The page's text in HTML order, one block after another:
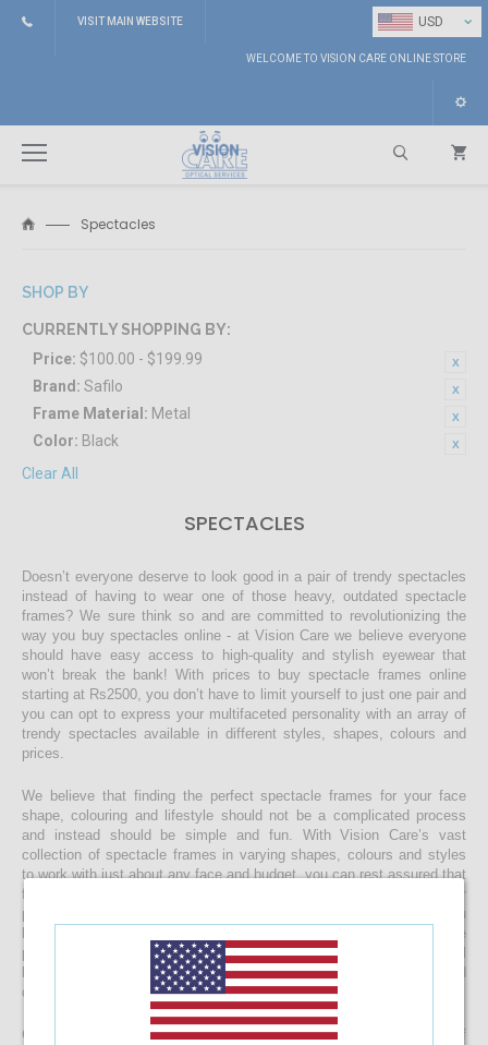
USD ⌄
VISIT MAIN WEBSITE
WELCOME TO VISION CARE ONLINE STORE
Spectacles
SHOP BY
CURRENTLY SHOPPING BY:
Price: $100.00 - $199.99
Brand: Safilo
Frame Material: Metal
Color: Black
Clear All
SPECTACLES
Doesn’t everyone deserve to look good in a pair of trendy spectacles
instead of having to wear one of those heavy, outdated spectacle
frames? We sure think so and are committed to revolutionizing the
way you buy spectacles online - at Vision Care we believe everyone
should have easy access to high-quality and stylish eyewear that
won’t break the bank! With prices to buy spectacle frames online
starting at Rs2500, you don’t have to limit yourself to just one pair and
you can opt to express your multifaceted personality with an array of
trendy spectacles available in different styles, shapes, colours and
prices.
We believe that finding the perfect spectacle frames for your face
shape, colouring and lifestyle should not be a complicated process
and instead should be simple and fun. With Vision Care’s vast
collection of spectacle frames in varying shapes, colours and styles
to work with just about any face and budget, you can rest assured that
finding the right spectacles and customising it to include your
prescription lenses is sure to be a quick and easy process. Once you
buy your spectacle frames online and customise them to include
prescription lenses by uploading your prescription, your spectacles will
be customised at our state-of-the-art facility before it’s delivered
directly to your doorstep
Get started with buying your spectacles online from the comfort of